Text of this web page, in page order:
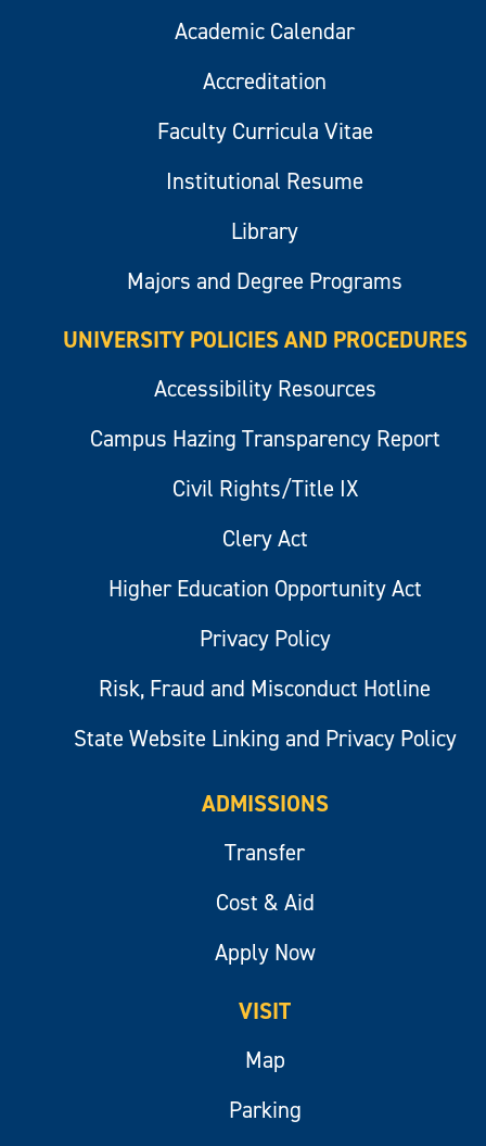
Academic Calendar
Accreditation
Faculty Curricula Vitae
Institutional Resume
Library
Majors and Degree Programs
UNIVERSITY POLICIES AND PROCEDURES
Accessibility Resources
Campus Hazing Transparency Report
Civil Rights/Title IX
Clery Act
Higher Education Opportunity Act
Privacy Policy
Risk, Fraud and Misconduct Hotline
State Website Linking and Privacy Policy
ADMISSIONS
Transfer
Cost & Aid
Apply Now
VISIT
Map
Parking